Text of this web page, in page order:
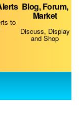
to
Blog, Forum,
Market
Discuss, Display
and Shop